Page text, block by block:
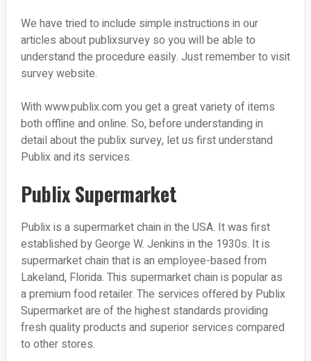
We have tried to include simple instructions in our
articles about publixsurvey so you will be able to
understand the procedure easily. Just remember to visit
survey website.
With www.publix.com you get a great variety of items
both offline and online. So, before understanding in
detail about the publix survey, let us first understand
Publix and its services.
Publix Supermarket
Publix is a supermarket chain in the USA. It was first
established by George W. Jenkins in the 1930s. It is
supermarket chain that is an employee-based from
Lakeland, Florida. This supermarket chain is popular as
a premium food retailer. The services offered by Publix
Supermarket are of the highest standards providing
fresh quality products and superior services compared
to other stores.